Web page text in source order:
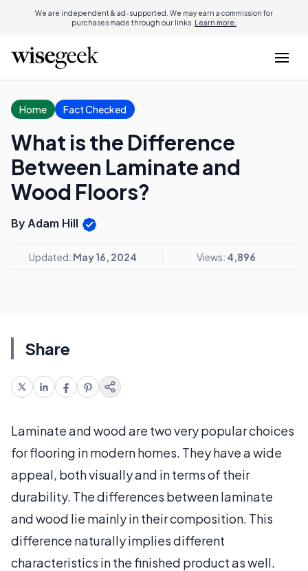
We are independent & ad-supported. We may earn a commission for
purchases made through our links. Learn more.
Home Fact Checked
What is the Difference
Between Laminate and
Wood Floors?
By Adam Hill
Updated: May 16, 2024 Views: 4,896
Share
Laminate and wood are two very popular choices
for flooring in modern homes. They have a wide
appeal, both visually and in terms of their
durability. The differences between laminate
and wood lie mainly in their composition. This
difference naturally implies different
characteristics in the finished product as well.